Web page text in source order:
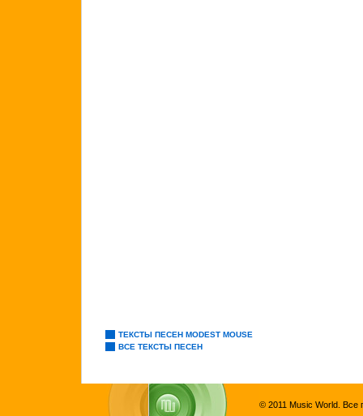
ТЕКСТЫ ПЕСЕН MODEST MOUSE
ВСЕ ТЕКСТЫ ПЕСЕН
© 2011 Music World. Все